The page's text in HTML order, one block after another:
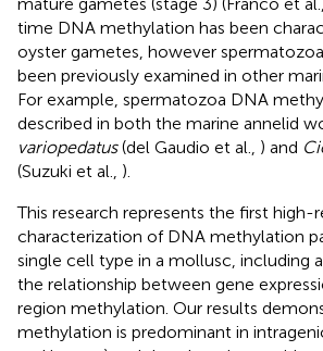
time DNA methylation has been
oyster gametes, however
been previously examined in other
For example, spermatozoa DNA
described in both the marine annelid
variopedatus(del Gaudio et al., ) and
(Suzuki et al., ).
This research represents the first high-
characterization of DNA methylation
single cell type in a mollusc, including
the relationship between gene
region methylation. Our results
methylation is predominant in